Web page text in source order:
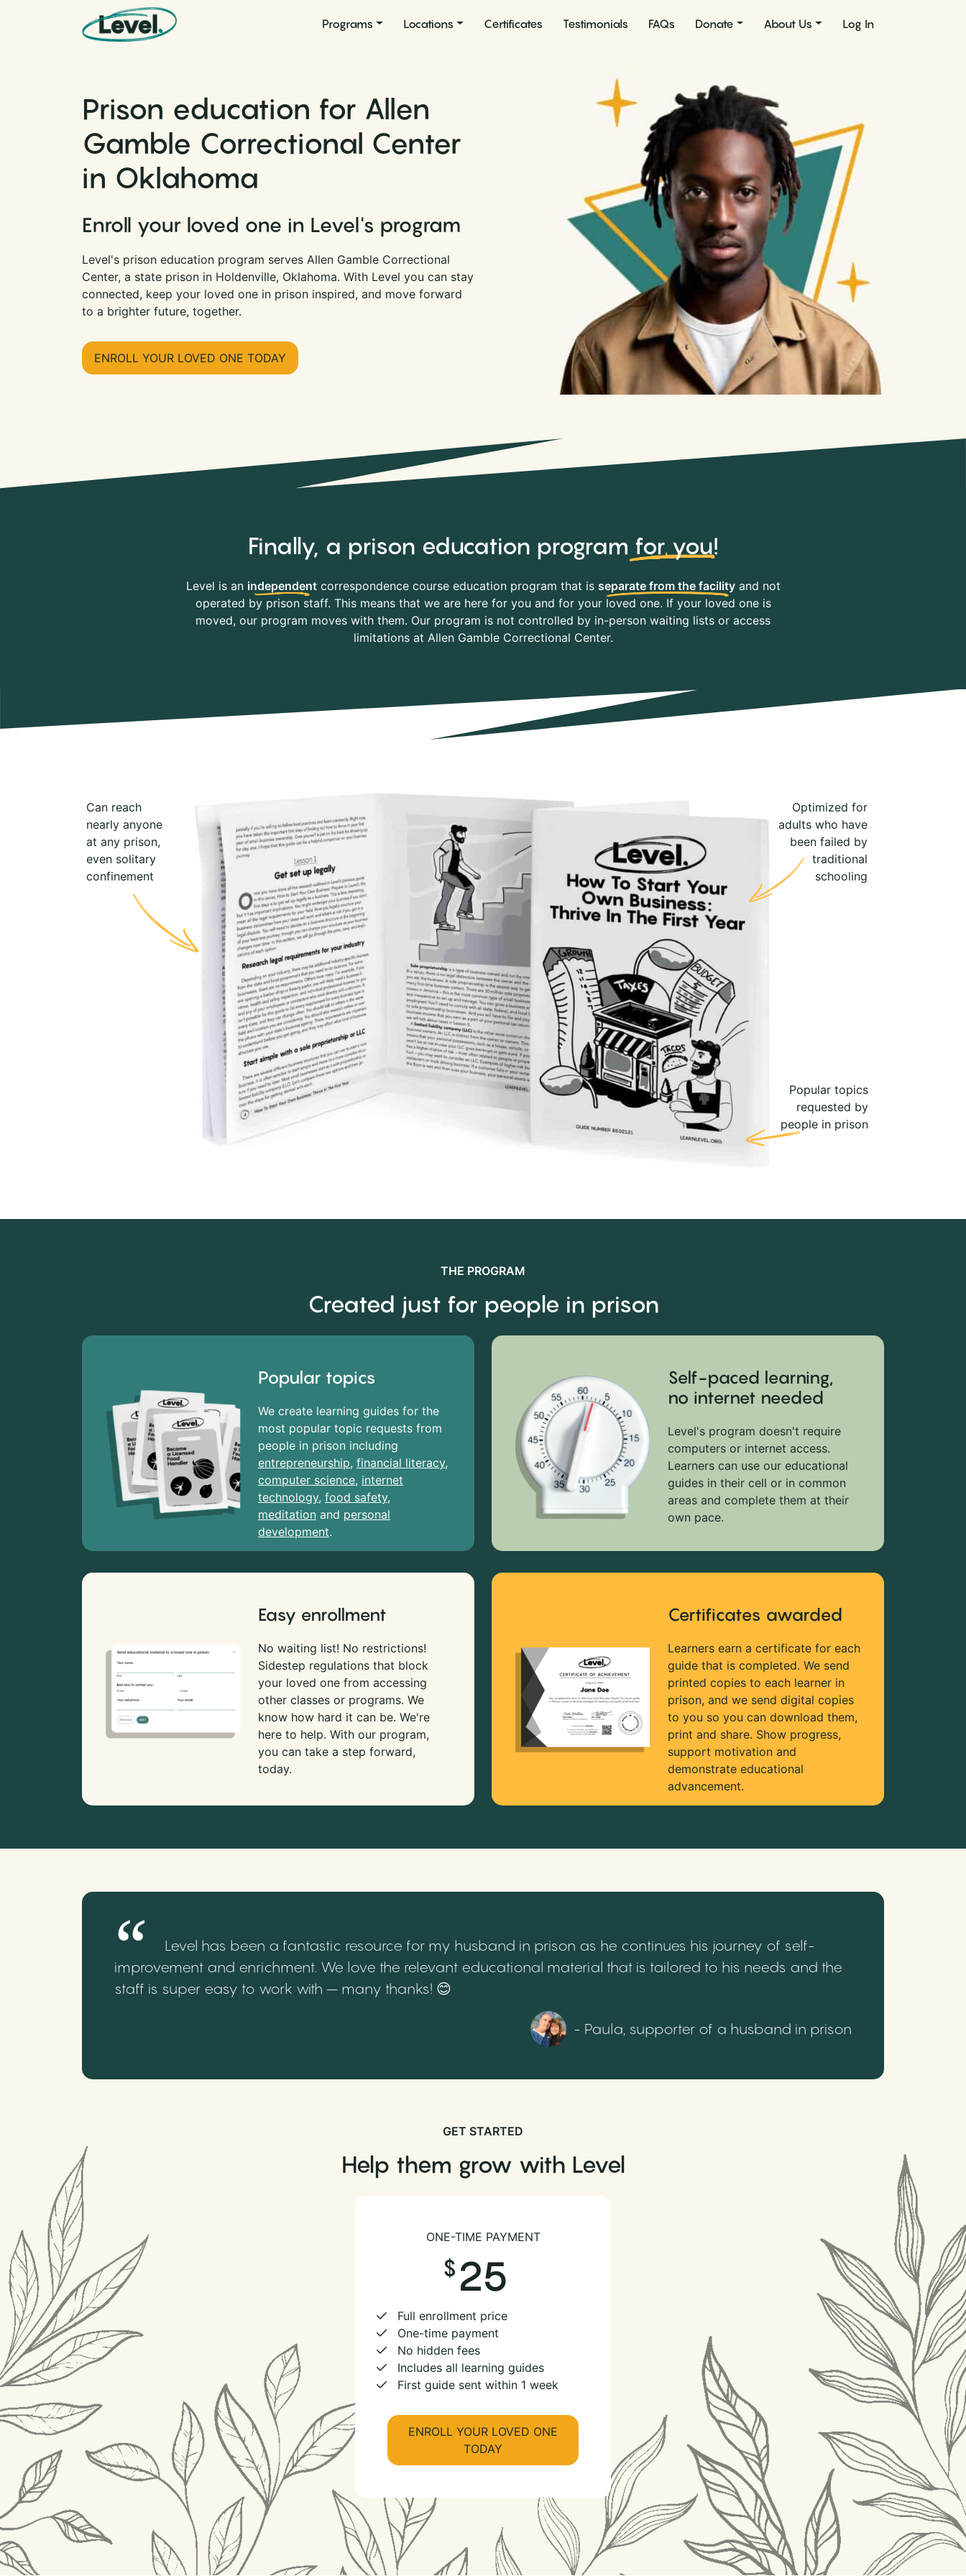
Main Navigation
Programs Locations Certificates Testimonials FAQs Donate About Us Log In
Prison education for Allen
Gamble Correctional Center
in Oklahoma
Enroll your loved one in Level's program
Level's prison education program serves Allen Gamble Correctional
Center, a state prison in Holdenville, Oklahoma. With Level you can stay
connected, keep your loved one in prison inspired, and move forward
to a brighter future, together.
ENROLL YOUR LOVED ONE TODAY
Finally, a prison education program for you!
Level is an independentcorrespondence course education program that is separate from the facilityand not
operated by prison staff. This means that we are here for you and for your loved one. If your loved one is
moved, our program moves with them. Our program is not controlled by in-person waiting lists or access
limitations at Allen Gamble Correctional Center.
Can reach
nearly anyone
at any prison,
even solitary
confinement
Optimized for
adults who have
been failed by
traditional
schooling
Popular topics
requested by
people in prison
THE PROGRAM
Created just for people in prison
Popular topics
We create learning guides for the
most popular topic requests from
people in prison including
entrepreneurship, financial literacy,
computer science, internet
technology, food safety,
meditation and personal
development.
Self-paced learning,
no internet needed
Level's program doesn't require
computers or internet access.
Learners can use our educational
guides in their cell or in common
areas and complete them at their
own pace.
Easy enrollment
No waiting list! No restrictions!
Sidestep regulations that block
your loved one from accessing
other classes or programs. We
know how hard it can be. We're
here to help. With our program,
you can take a step forward,
today.
Certificates awarded
Learners earn a certificate for each
guide that is completed. We send
printed copies to each learner in
prison, and we send digital copies
to you so you can download them,
print and share. Show progress,
support motivation and
demonstrate educational
advancement.
Level has been a fantastic resource for my husband in prison as he continues his journey of self-
improvement and enrichment. We love the relevant educational material that is tailored to his needs and the
staff is super easy to work with – many thanks! 😊
- Paula, supporter of a husband in prison
GET STARTED
Help them grow with Level
ONE-TIME PAYMENT
25
Full enrollment price
One-time payment
No hidden fees
Includes all learning guides
First guide sent within 1 week
ENROLL YOUR LOVED ONE
TODAY